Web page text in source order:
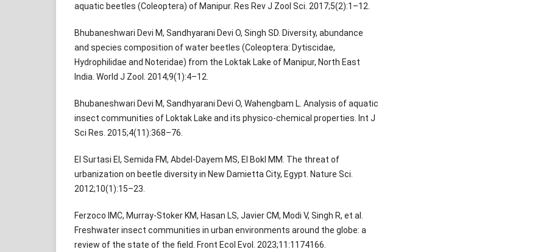
aquatic beetles (Coleoptera) of Manipur. Res Rev J Zool Sci. 2017;5(2):1–12.
Bhubaneshwari Devi M, Sandhyarani Devi O, Singh SD. Diversity, abundance
and species composition of water beetles (Coleoptera: Dytiscidae,
Hydrophilidae and Noteridae) from the Loktak Lake of Manipur, North East
India. World J Zool. 2014;9(1):4–12.
Bhubaneshwari Devi M, Sandhyarani Devi O, Wahengbam L. Analysis of aquatic
insect communities of Loktak Lake and its physico-chemical properties. Int J
Sci Res. 2015;4(11):368–76.
El Surtasi EI, Semida FM, Abdel-Dayem MS, El Bokl MM. The threat of
urbanization on beetle diversity in New Damietta City, Egypt. Nature Sci.
2012;10(1):15–23.
Ferzoco IMC, Murray-Stoker KM, Hasan LS, Javier CM, Modi V, Singh R, et al.
Freshwater insect communities in urban environments around the globe: a
review of the state of the field. Front Ecol Evol. 2023;11:1174166.